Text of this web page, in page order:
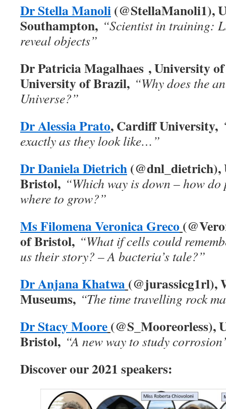
Dr Stella Manoli(@StellaManoli1),
Southampton, “Scientist in training:
reveal objects”
Dr Patricia Magalhaes , University
University of Brazil, “Why does the
Universe?”
Dr Alessia Prato, Cardiff University,
exactly as they look like…”
Dr DanielaDietrich(@dnl_dietrich),
Bristol, “Which way is down – how
where to grow?”
Ms Filomena Veronica Greco
of Bristol, “What if cells could
us their story? – A bacteria’s tale?”
Dr Anjana Khatwa(@jurassicg1rl),
Museums, “The time travelling rock
Dr Stacy Moore(@S_Mooreorless),
Bristol, “A new way to study
Discover our 2021 speakers: